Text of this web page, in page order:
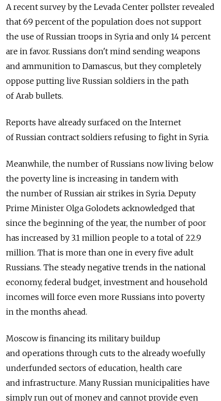
A recent survey by the Levada Center pollster revealed
that 69 percent of the population does not support
the use of Russian troops in Syria and only 14 percent
are in favor. Russians don't mind sending weapons
and ammunition to Damascus, but they completely
oppose putting live Russian soldiers in the path
of Arab bullets.
Reports have already surfaced on the Internet
of Russian contract soldiers refusing to fight in Syria.
Meanwhile, the number of Russians now living below
the poverty line is increasing in tandem with
the number of Russian air strikes in Syria. Deputy
Prime Minister Olga Golodets acknowledged that
since the beginning of the year, the number of poor
has increased by 3.1 million people to a total of 22.9
million. That is more than one in every five adult
Russians. The steady negative trends in the national
economy, federal budget, investment and household
incomes will force even more Russians into poverty
in the months ahead.
Moscow is financing its military buildup
and operations through cuts to the already woefully
underfunded sectors of education, health care
and infrastructure. Many Russian municipalities have
simply run out of money and cannot provide even